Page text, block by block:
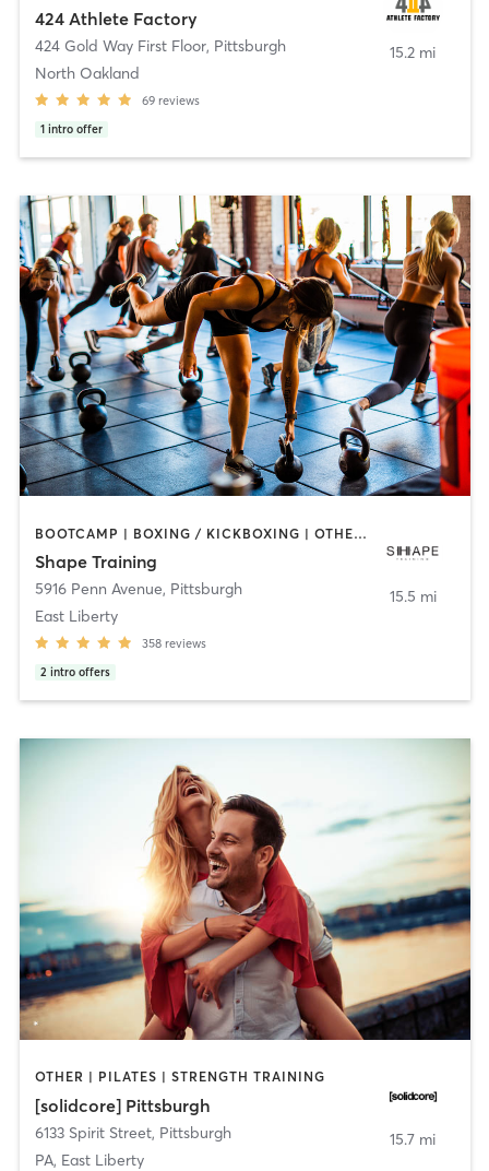
424 Athlete Factory
424 Gold Way First Floor, Pittsburgh
North Oakland
69 reviews
1 intro offer
15.2 mi
BOOTCAMP | BOXING / KICKBOXING | OTHER | PERSONAL TRAINING | STRENGTH TRAINING
Shape Training
5916 Penn Avenue, Pittsburgh
East Liberty
358 reviews
2 intro offers
15.5 mi
OTHER | PILATES | STRENGTH TRAINING
[solidcore] Pittsburgh
6133 Spirit Street, Pittsburgh
PA, East Liberty
15.7 mi